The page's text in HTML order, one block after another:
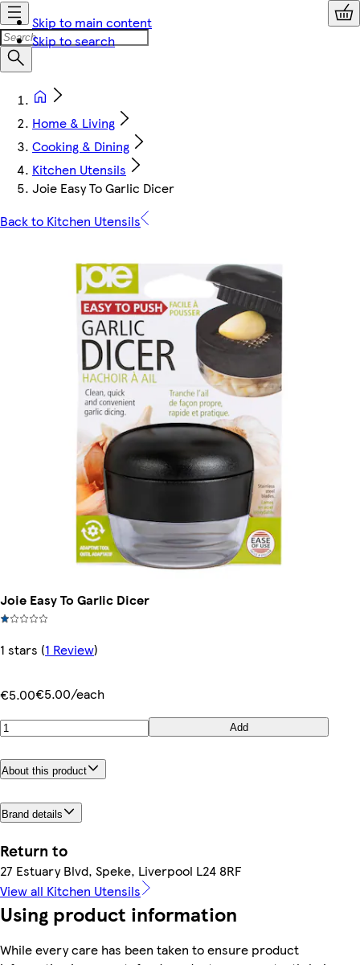
Skip to main content
Skip to search
Home & Living
Cooking & Dining
Kitchen Utensils
Joie Easy To Garlic Dicer
Back to Kitchen Utensils
Joie Easy To Garlic Dicer
1 stars (1 Review)
€5.00€5.00/each
Add
About this product
Brand details
Return to
27 Estuary Blvd, Speke, Liverpool L24 8RF
View all Kitchen Utensils
Using product information
While every care has been taken to ensure product